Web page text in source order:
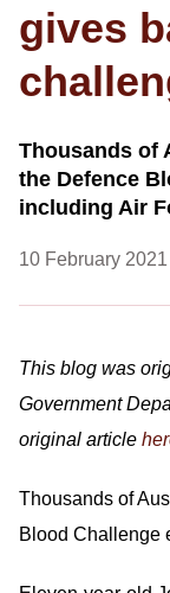
gives
Thousands of
the Defence
including Air
10 February 2021
This blog was
Government
original article
Thousands of
Blood Challenge